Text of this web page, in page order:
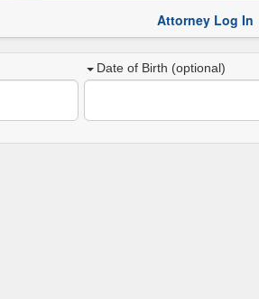
Attorney Log In
Date of Birth (optional)